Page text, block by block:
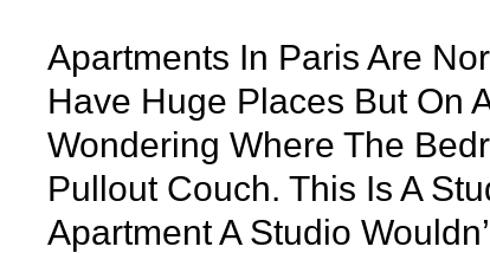
Apartments In Paris Are
Have Huge Places But On
Wondering Where The
Pullout Couch. This Is A
Apartment A Studio